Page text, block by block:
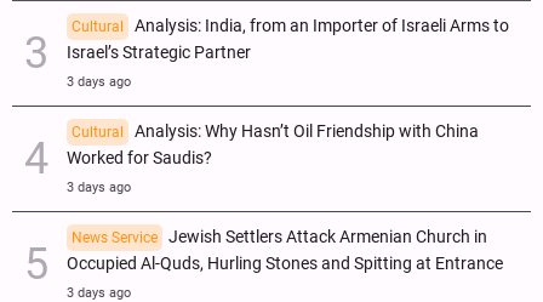
Cultural
Analysis: India, from an Importer of Israeli Arms to
Israel’s Strategic Partner
3 days ago
Cultural
Analysis: Why Hasn’t Oil Friendship with China
Worked for Saudis?
3 days ago
News Service
Jewish Settlers Attack Armenian Church in
Occupied Al-Quds, Hurling Stones and Spitting at Entrance
3 days ago